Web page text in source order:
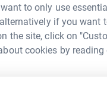
to only use
if you want
the site, click on
cookies by reading
Pitt
could help raise up to